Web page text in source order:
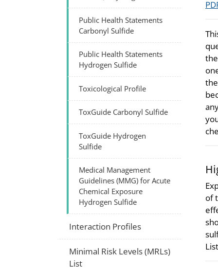
of
Public Health Statements
Carbonyl Sulfide
Public Health Statements
Hydrogen Sulfide
Toxicological Profile
ToxGuide Carbonyl Sulfide
ToxGuide Hydrogen
Sulfide
Medical Management
Guidelines (MMG) for Acute
Chemical Exposure
Hydrogen Sulfide
Interaction Profiles
Minimal Risk Levels (MRLs)
List